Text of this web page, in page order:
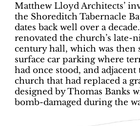
Matthew Lloyd Architects’
the Shoreditch Tabernacle
dates back well over a
renovated the church’s late-
century hall, which was then
surface car parking where
had once stood, and adjacent
church that had replaced a
designed by Thomas Banks
bomb-damaged during the